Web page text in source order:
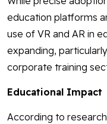
education platforms
use of VR and AR in
expanding,
corporate training
Educational Impact
According to